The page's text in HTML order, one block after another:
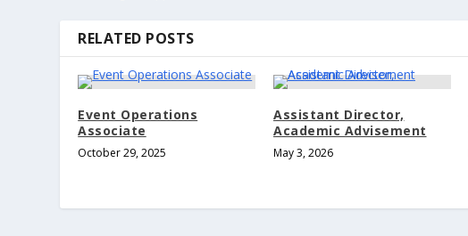
RELATED POSTS
Event Operations
Associate
October 29, 2025
Assistant Director,
Academic Advisement
May 3, 2026